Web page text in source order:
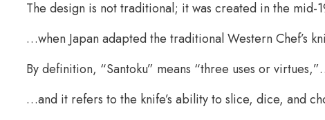
The design is not traditional; it was created in the mid-
…when Japan adapted the traditional Western Chef’s
By definition, “Santoku” means “three uses or
…and it refers to the knife’s ability to slice, dice, and